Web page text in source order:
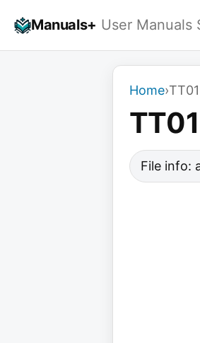
Manuals+ User Manuals
Home›TT01
TT01
File info: